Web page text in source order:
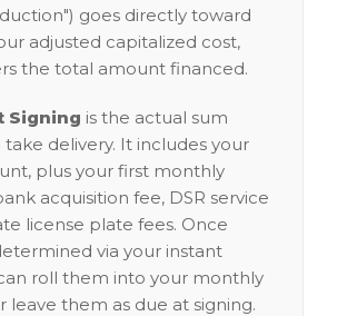
goes directly toward
adjusted capitalized cost,
the total amount financed.
Signing is the actual sum
delivery. It includes your
plus your first monthly
acquisition fee, DSR service
license plate fees. Once
via your instant
roll them into your monthly
leave them as due at signing.